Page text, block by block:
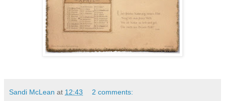
Sandi McLean at 12:43 2 comments: